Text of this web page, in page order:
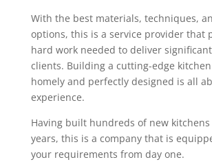
With the best materials, techniques,
options, this is a service provider that
hard work needed to deliver
clients. Building a cutting-edge
homely and perfectly designed is all
experience.
Having built hundreds of new kitchens
years, this is a company that is
your requirements from day one.